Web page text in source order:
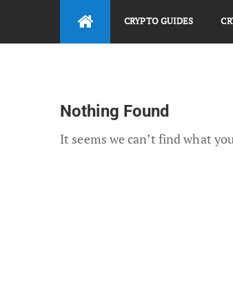
CRYPTO GUIDES
Nothing Found
It seems we can’t find what